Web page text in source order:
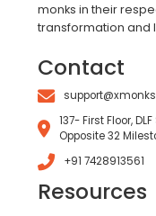
monks in their
transformation and
Contact
137- First Floor,
Opposite 32
+91 7428913561
Resources